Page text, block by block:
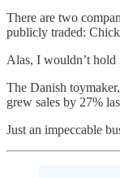
There are two
publicly traded:
Alas, I wouldn’t hold
The Danish
grew sales by 27%
Just an impeccable